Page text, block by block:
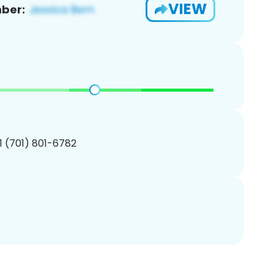
VIEW
(701) 801-6782